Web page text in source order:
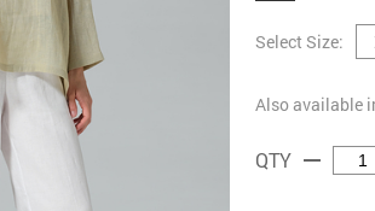
Select Size:
Also available
QTY remove